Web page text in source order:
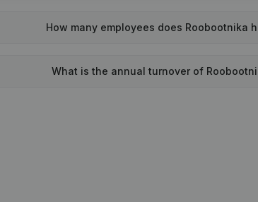
How many employees does Roobootnika
What is the annual turnover of